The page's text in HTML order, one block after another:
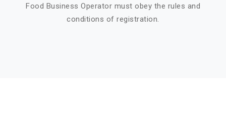
Food Business Operator must obey the rules and
conditions of registration.